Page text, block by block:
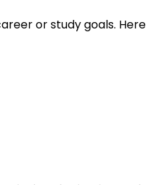
or study goals. Here